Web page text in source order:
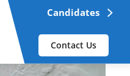
Candidates
Contact Us